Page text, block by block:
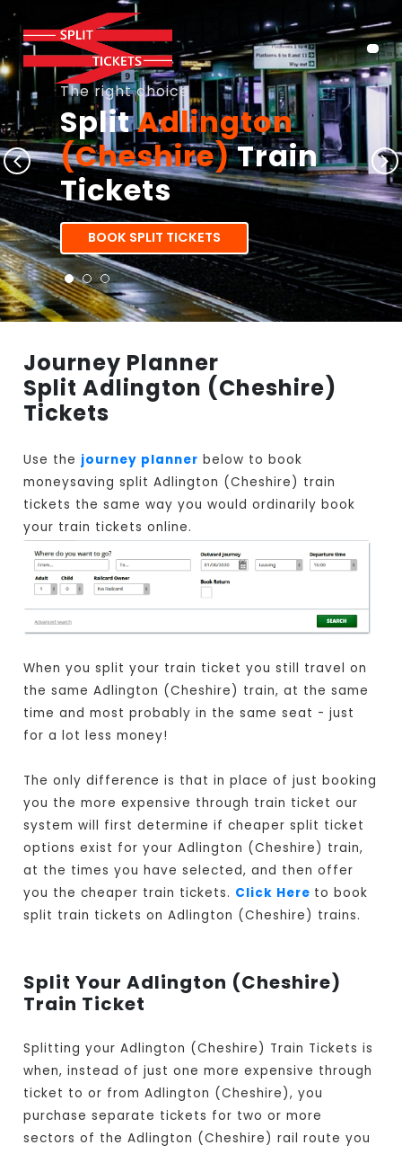
The right choice
SplitAdlington
(Cheshire)Train
Tickets
BOOK SPLIT TICKETS
Journey Planner
Split Adlington (Cheshire)
Tickets
Use the journey planner below to book
moneysaving split Adlington (Cheshire) train
tickets the same way you would ordinarily book
your train tickets online.
When you split your train ticket you still travel on
the same Adlington (Cheshire) train, at the same
time and most probably in the same seat - just
for a lot less money!
The only difference is that in place of just booking
you the more expensive through train ticket our
system will first determine if cheaper split ticket
options exist for your Adlington (Cheshire) train,
at the times you have selected, and then offer
you the cheaper train tickets. Click Here to book
split train tickets on Adlington (Cheshire) trains.
Split Your Adlington (Cheshire)
Train Ticket
Splitting your Adlington (Cheshire) Train Tickets is
when, instead of just one more expensive through
ticket to or from Adlington (Cheshire), you
purchase separate tickets for two or more
sectors of the Adlington (Cheshire) rail route you